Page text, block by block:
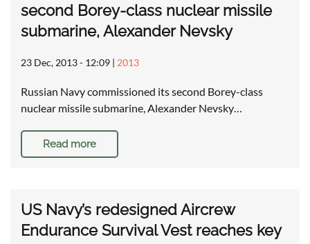
second Borey-class nuclear missile
submarine, Alexander Nevsky
23 Dec, 2013 - 12:09 | 2013
Russian Navy commissioned its second Borey-class
nuclear missile submarine, Alexander Nevsky…
Read more
US Navy’s redesigned Aircrew
Endurance Survival Vest reaches key